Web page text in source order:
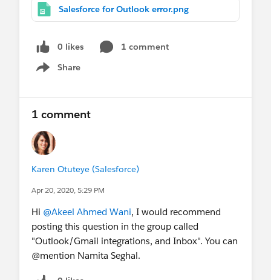
attached. The error message says ""We couldnt
again.""
Salesforce for Outlook error.png
0 likes
1 comment
Share
Show menu
1 comment
Karen Otuteye (Salesforce)
Apr 20, 2020, 5:29 PM
Hi @Akeel Ahmed Wani, I would recommend
posting this question in the group called
"Outlook/Gmail integrations, and Inbox". You can
@mention Namita Seghal.